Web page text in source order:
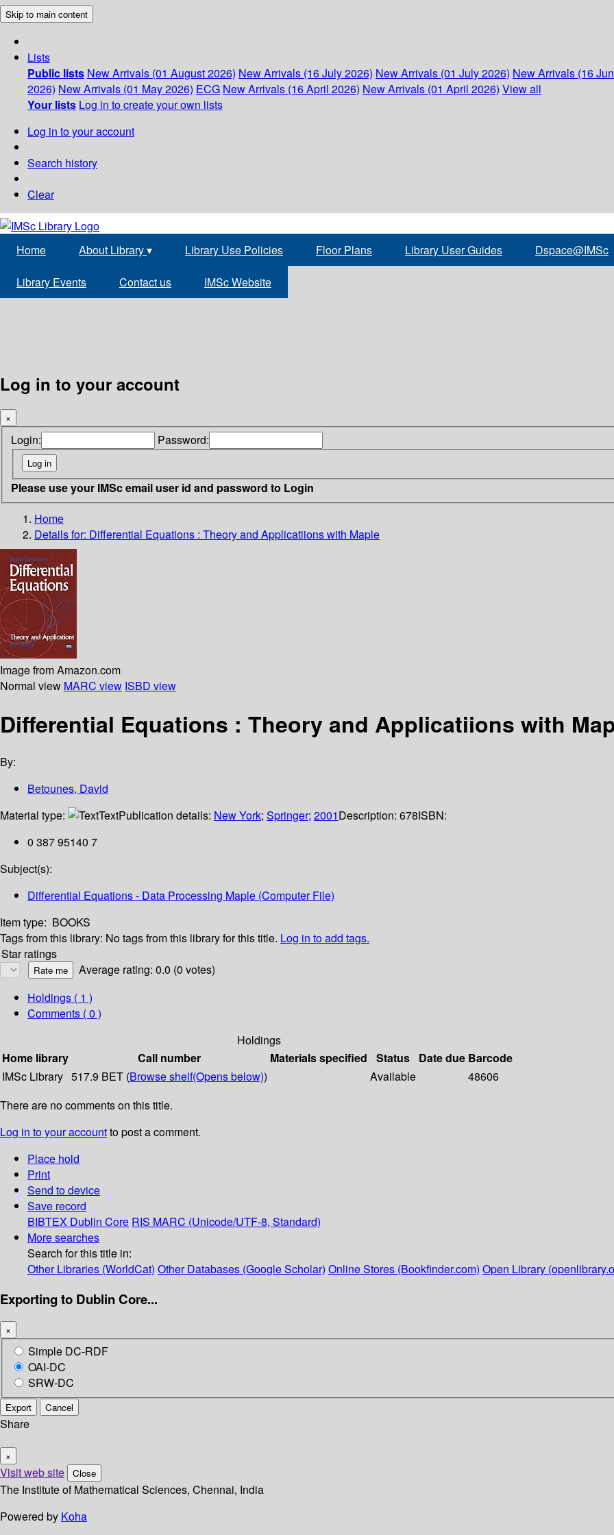
Skip to main content
Lists
Public lists New Arrivals (01 August 2026) New Arrivals (16 July 2026) New Arrivals (01 July 2026) New Arrivals (16
2026) New Arrivals (01 May 2026) ECG New Arrivals (16 April 2026) New Arrivals (01 April 2026) View all
Your lists Log in to create your own lists
Log in to your account
Search history
Clear
Home About Library▾ Library Use Policies Floor Plans Library User Guides Dspace@IMSc
Library Events Contact us IMSc Website
Log in to your account
×
Login: Password:
Please use your IMSc email user id and password to Login
Home
Details for: Differential Equations : Theory and Applicatiions with Maple
Image from Amazon.com
Normal view MARC view ISBD view
Differential Equations : Theory and Applicatiions with
By:
Betounes, David
Material type:
TextPublication details: New York; Springer; 2001Description: 678ISBN:
0 387 95140 7
Subject(s):
Differential Equations - Data Processing Maple (Computer File)
Item type: BOOKS
Tags from this library: No tags from this library for this title. Log in to add tags.
Star ratings
Average rating: 0.0 (0 votes)
Holdings ( 1 )
Comments ( 0 )
Holdings
Home library
Call number Materials specified Status Date due Barcode
IMSc Library 517.9 BET (Browse shelf(Opens below)) Available
48606
There are no comments on this title.
Log in to your accountto post a comment.
Place hold
Print
Send to device
Save record
BIBTEX Dublin Core RIS MARC (Unicode/UTF-8, Standard)
More searches
Search for this title in:
Other Libraries (WorldCat) Other Databases (Google Scholar) Online Stores (Bookfinder.com) Open Library
Exporting to Dublin Core...
×
Simple DC-RDF
OAI-DC
SRW-DC
Export Cancel
Share
×
Visit web site Close
The Institute of Mathematical Sciences, Chennai, India
Powered by Koha